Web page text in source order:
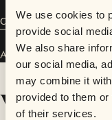
We use cookies to
provide social
We also share
our social media,
may combine it
provided to them
of their services.
Connect
Auden Prey has
Videos